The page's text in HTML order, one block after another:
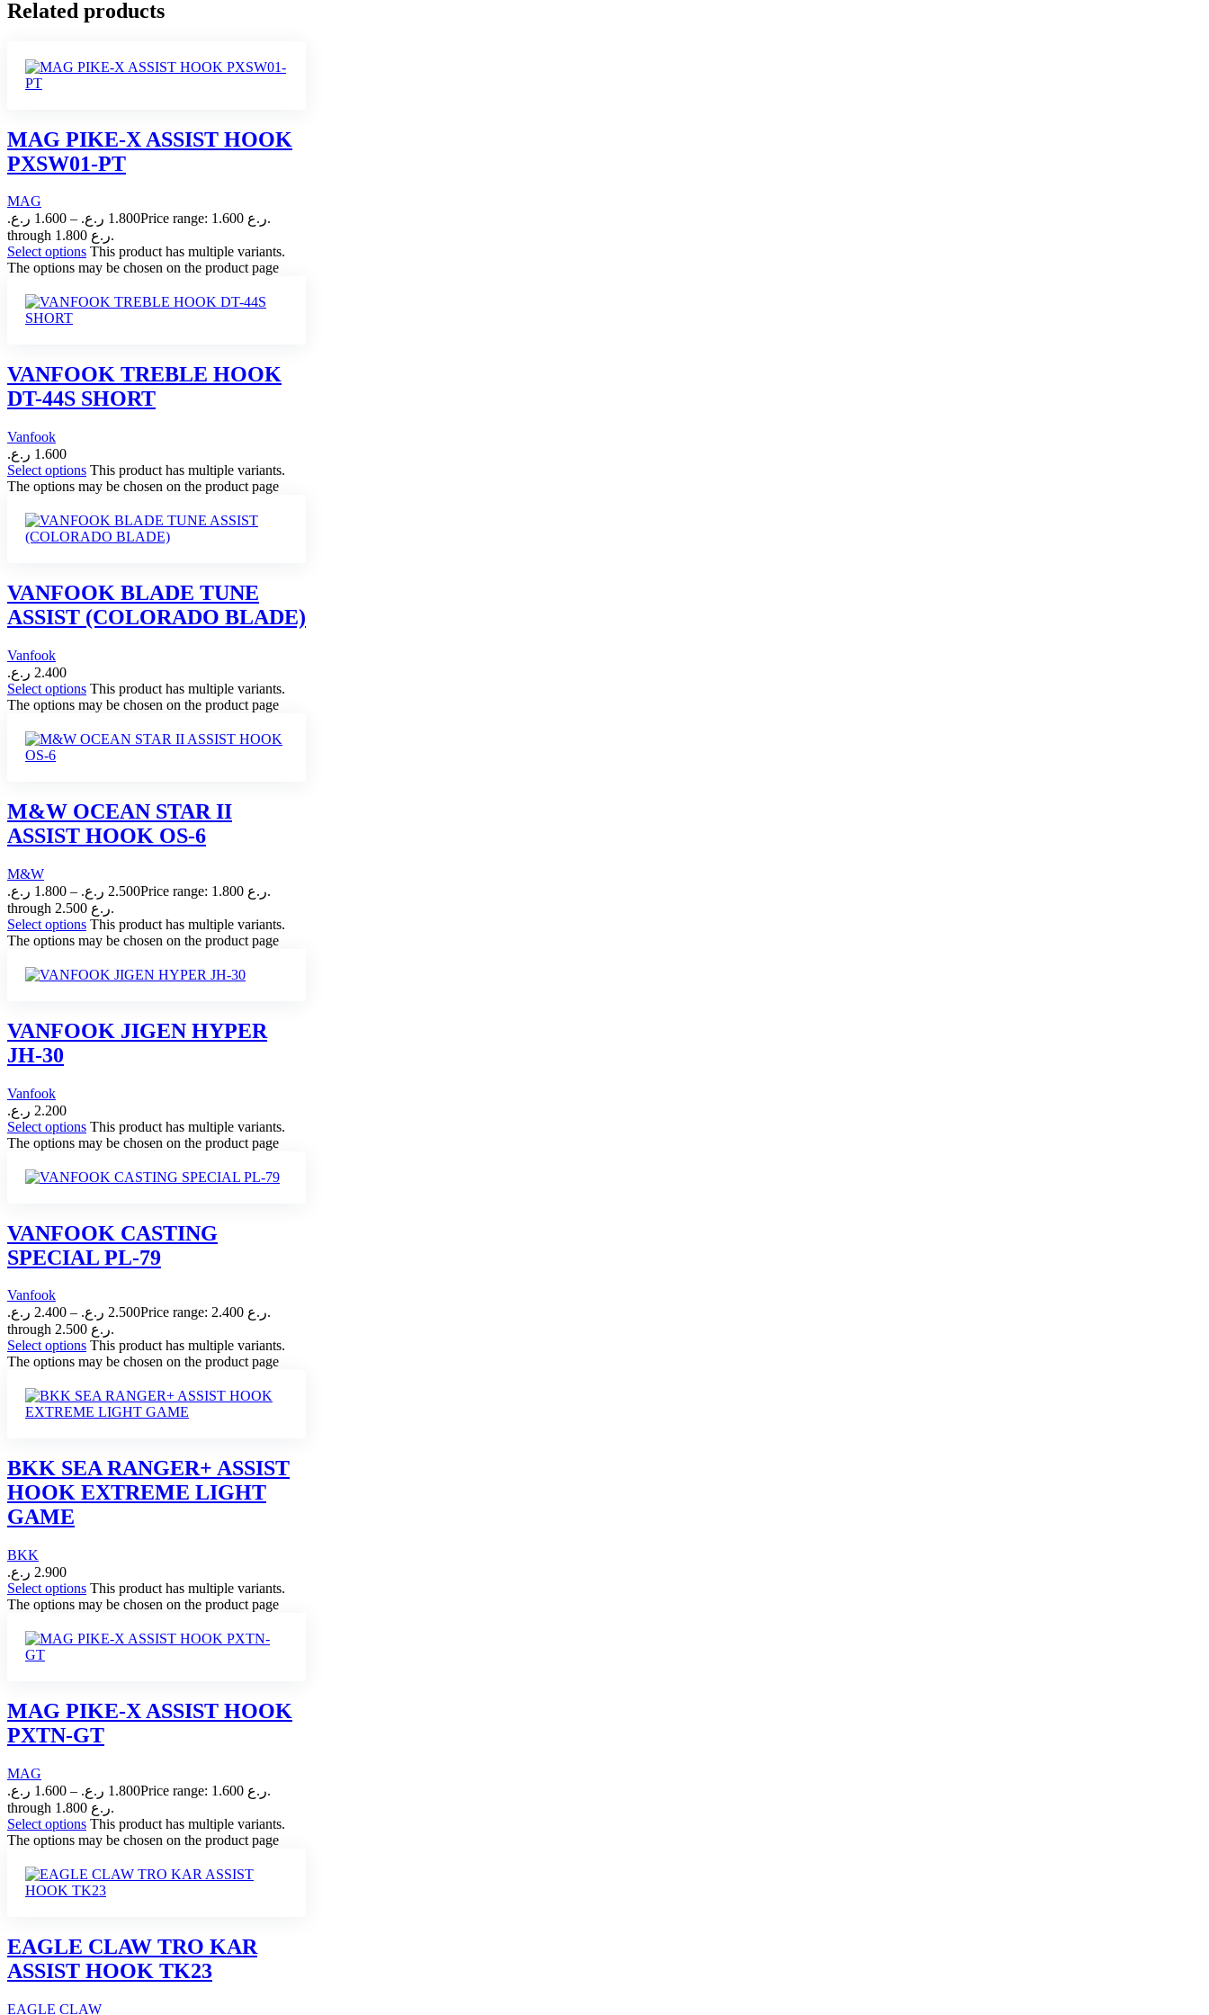
Related products
MAG PIKE-X ASSIST HOOK
PXSW01-PT
MAG
1.600 ر.ع. – 1.800 ر.ع.
Price range: 1.600 ر.ع.
through 1.800 ر.ع.
Select options This product has multiple variants.
The options may be chosen on the product page
VANFOOK TREBLE HOOK
DT-44S SHORT
Vanfook
1.600 ر.ع.
Select options This product has multiple variants.
The options may be chosen on the product page
VANFOOK BLADE TUNE
ASSIST (COLORADO BLADE)
Vanfook
2.400 ر.ع.
Select options This product has multiple variants.
The options may be chosen on the product page
M&W OCEAN STAR II
ASSIST HOOK OS-6
M&W
1.800 ر.ع. – 2.500 ر.ع.
Price range: 1.800 ر.ع.
through 2.500 ر.ع.
Select options This product has multiple variants.
The options may be chosen on the product page
VANFOOK JIGEN HYPER
JH-30
Vanfook
2.200 ر.ع.
Select options This product has multiple variants.
The options may be chosen on the product page
VANFOOK CASTING
SPECIAL PL-79
Vanfook
2.400 ر.ع. – 2.500 ر.ع.
Price range: 2.400 ر.ع.
through 2.500 ر.ع.
Select options This product has multiple variants.
The options may be chosen on the product page
BKK SEA RANGER+ ASSIST
HOOK EXTREME LIGHT
GAME
BKK
2.900 ر.ع.
Select options This product has multiple variants.
The options may be chosen on the product page
MAG PIKE-X ASSIST HOOK
PXTN-GT
MAG
1.600 ر.ع. – 1.800 ر.ع.
Price range: 1.600 ر.ع.
through 1.800 ر.ع.
Select options This product has multiple variants.
The options may be chosen on the product page
EAGLE CLAW TRO KAR
ASSIST HOOK TK23
EAGLE CLAW